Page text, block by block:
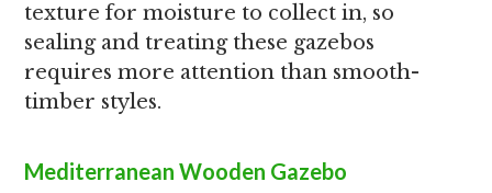
texture for moisture to collect in, so
sealing and treating these gazebos
requires more attention than smooth-
timber styles.
Mediterranean Wooden Gazebo